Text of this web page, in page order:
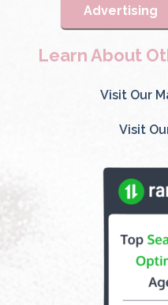
Advertising
Learn About
Visit Our
Visit